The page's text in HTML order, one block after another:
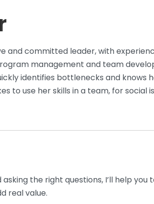
and committed leader, with
management and team
identifies bottlenecks and knows
to use her skills in a team, for social
the right questions, I’ll help
real value.